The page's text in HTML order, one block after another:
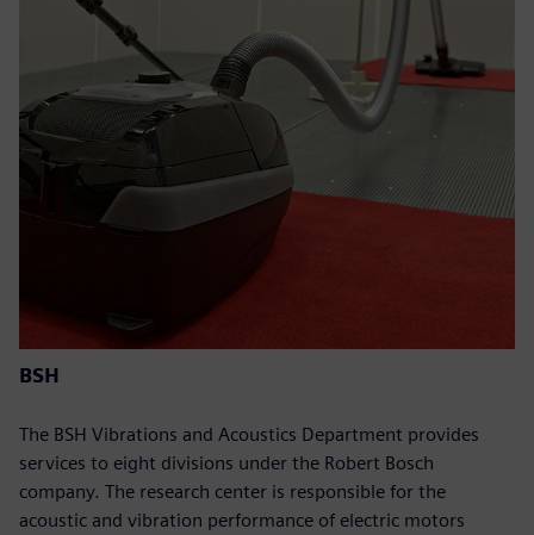
BSH
The BSH Vibrations and Acoustics Department provides
services to eight divisions under the Robert Bosch
company. The research center is responsible for the
acoustic and vibration performance of electric motors